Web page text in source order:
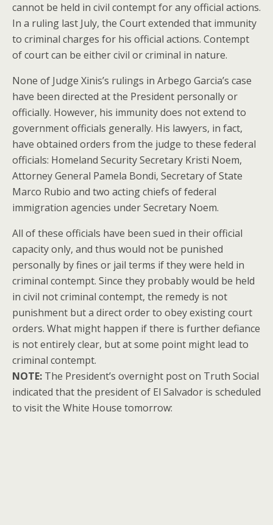
cannot be held in civil contempt for any official actions.
In a ruling last July, the Court extended that immunity
to criminal charges for his official actions. Contempt
of court can be either civil or criminal in nature.
None of Judge Xinis’s rulings in Arbego Garcia’s case
have been directed at the President personally or
officially. However, his immunity does not extend to
government officials generally. His lawyers, in fact,
have obtained orders from the judge to these federal
officials: Homeland Security Secretary Kristi Noem,
Attorney General Pamela Bondi, Secretary of State
Marco Rubio and two acting chiefs of federal
immigration agencies under Secretary Noem.
All of these officials have been sued in their official
capacity only, and thus would not be punished
personally by fines or jail terms if they were held in
criminal contempt. Since they probably would be held
in civil not criminal contempt, the remedy is not
punishment but a direct order to obey existing court
orders. What might happen if there is further defiance
is not entirely clear, but at some point might lead to
criminal contempt.
NOTE: The President’s overnight post on Truth Social
indicated that the president of El Salvador is scheduled
to visit the White House tomorrow: